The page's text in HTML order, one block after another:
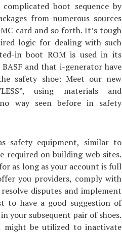
boot sequence by
from numerous sources
card and so forth. It’s tough
logic for dealing with such
in boot ROM is used in its
and that i-generator have
safety shoe: Meet our new
using materials and
way seen before in safety
safety equipment, similar to
required on building web sites.
as long as your account is full
you providers, comply with
disputes and implement
to have a good suggestion of
your subsequent pair of shoes.
might be utilized to inactivate